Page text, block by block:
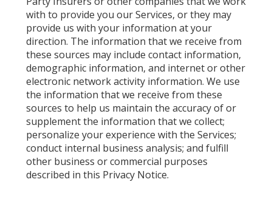
with to provide you our Services, or they may
provide us with your information at your
direction. The information that we receive from
these sources may include contact information,
demographic information, and internet or other
electronic network activity information. We use
the information that we receive from these
sources to help us maintain the accuracy of or
supplement the information that we collect;
personalize your experience with the Services;
conduct internal business analysis; and fulfill
other business or commercial purposes
described in this Privacy Notice.